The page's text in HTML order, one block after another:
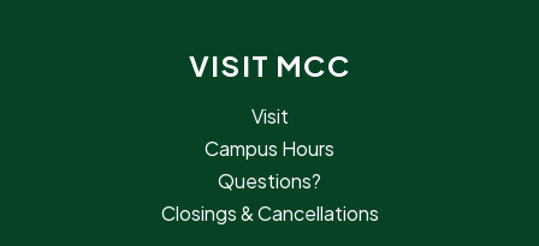
VISIT MCC
Visit
Campus Hours
Questions?
Closings & Cancellations